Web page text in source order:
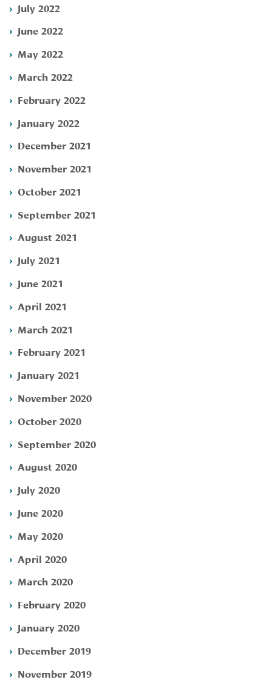
July 2022
June 2022
May 2022
March 2022
February 2022
January 2022
December 2021
November 2021
October 2021
September 2021
August 2021
July 2021
June 2021
April 2021
March 2021
February 2021
January 2021
November 2020
October 2020
September 2020
August 2020
July 2020
June 2020
May 2020
April 2020
March 2020
February 2020
January 2020
December 2019
November 2019